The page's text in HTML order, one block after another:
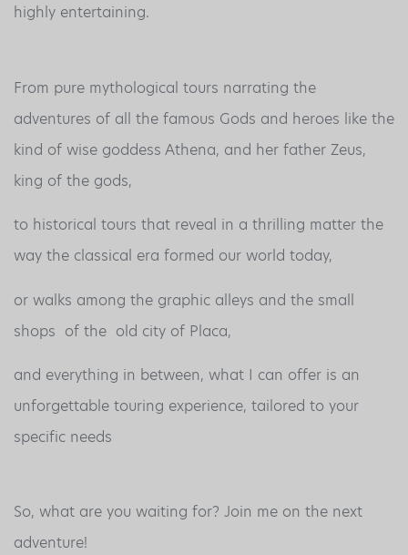
highly entertaining.
From pure mythological tours narrating the
adventures of all the famous Gods and heroes like the
kind of wise goddess Athena, and her father Zeus,
king of the gods,
to historical tours that reveal in a thrilling matter the
way the classical era formed our world today,
or walks among the graphic alleys and the small
shops of the old city of Placa,
and everything in between, what I can offer is an
unforgettable touring experience, tailored to your
specific needs
So, what are you waiting for? Join me on the next
adventure!